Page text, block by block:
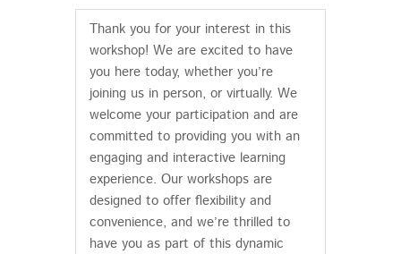
Thank you for your interest in this
workshop! We are excited to have
you here today, whether you’re
joining us in person, or virtually. We
welcome your participation and are
committed to providing you with an
engaging and interactive learning
experience. Our workshops are
designed to offer flexibility and
convenience, and we’re thrilled to
have you as part of this dynamic